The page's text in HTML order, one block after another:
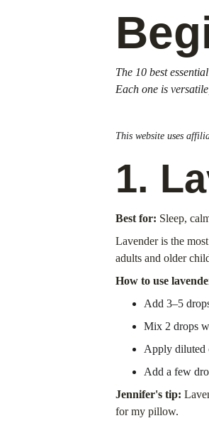
The 10 best
Each one is
1.
Best for: Sleep,
Lavender is the
adults and older
How to use
Add 3–5
Mix 2 drops
Apply diluted
Add a few
Jennifer's tip:
for my pillow.
This website uses